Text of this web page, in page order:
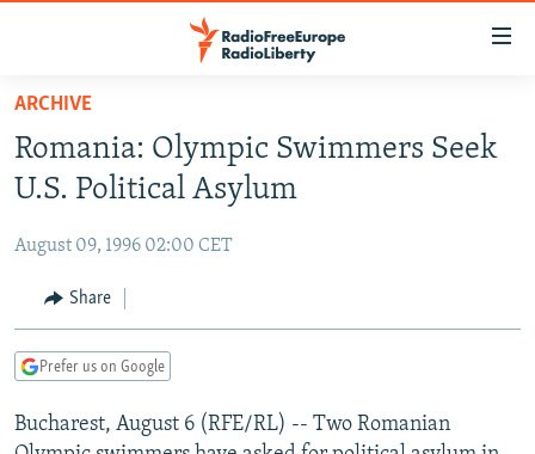
Skip
main
content
to
Navigation
Skip
TO READERS IN RUSSIA
RUSSIA PROGRAMMING
CURRENT TIME
RADIO AZATLIQ
CENTRAL ASIA
KAZAKHSTAN
TAJIKISTAN
TURKMENISTAN
SOUTH ASIA
PAKISTAN
ARMENIA
AZERBAIJAN
CENTRAL/SE EUROPE
BOSNIA
EAST EUROPE
ARCHIVE
Romania: Olympic Swimmers Seek
U.S. Political Asylum
August 09, 1996 02:00 CET
Share
Prefer us on Google
Bucharest, August 6 (RFE/RL) -- Two Romanian